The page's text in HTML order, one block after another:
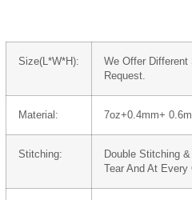
Size(L*W*H):
We Offer Different
Request.
Material: 7oz+0.4mm+
Stitching:
Double Stitching
Tear And At Every